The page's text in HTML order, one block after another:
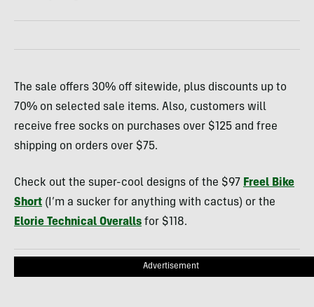
The sale offers 30% off sitewide, plus discounts up to
70% on selected sale items. Also, customers will
receive free socks on purchases over $125 and free
shipping on orders over $75.
Check out the super-cool designs of the $97 Freel Bike
Short (I’m a sucker for anything with cactus) or the
Elorie Technical Overalls for $118.
Advertisement